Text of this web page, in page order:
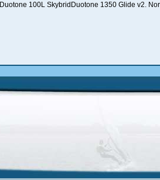
Duotone 100L SkybridDuotone 1350 Glide v2.